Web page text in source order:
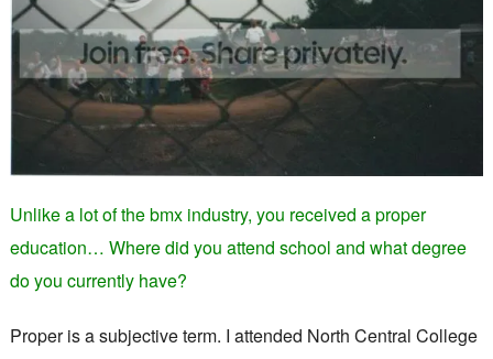
Unlike a lot of the bmx industry, you received a proper
education… Where did you attend school and what degree
do you currently have?
Proper is a subjective term. I attended North Central College